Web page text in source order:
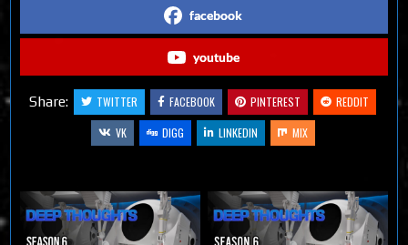
facebook
youtube
Share: TWITTER FACEBOOK PINTEREST
REDDIT
VK
DIGG LINKEDIN MIX